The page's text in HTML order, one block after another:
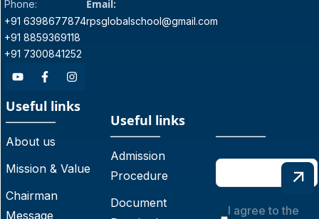
Phone:
+91 6398677874
+91 8859369118
+91 7300841252
Email:
rpsglobalschool@gmail.com
Useful links
About us
Mission & Value
Chairman
Message
Useful links
Admission
Procedure
Document
I agree to the